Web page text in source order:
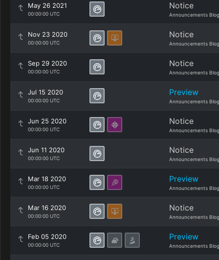
May 26 2021
00:00:00 UTC
Notice
Announcements Blog
Nov 23 2020
00:00:00 UTC
Notice
Announcements Blog
Sep 29 2020
00:00:00 UTC
Notice
Announcements Blog
Jul 15 2020
00:00:00 UTC
Preview
Announcements Blog
Jun 25 2020
00:00:00 UTC
Notice
Announcements Blog
Jun 11 2020
00:00:00 UTC
Notice
Announcements Blog
Mar 18 2020
00:00:00 UTC
Preview
Announcements Blog
Mar 16 2020
00:00:00 UTC
Notice
Announcements Blog
Feb 05 2020
00:00:00 UTC
Preview
Announcements Blog